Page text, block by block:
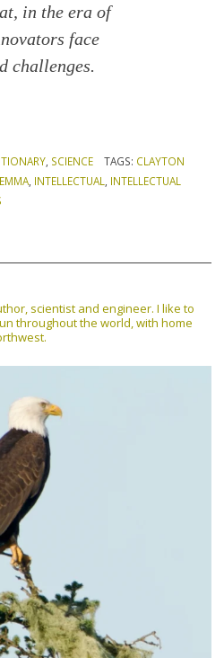
in the era of
face
challenges.
SCIENCE TAGS: CLAYTON
INTELLECTUAL
INTELLECTUAL
scientist and engineer. I like to
throughout the world, with home